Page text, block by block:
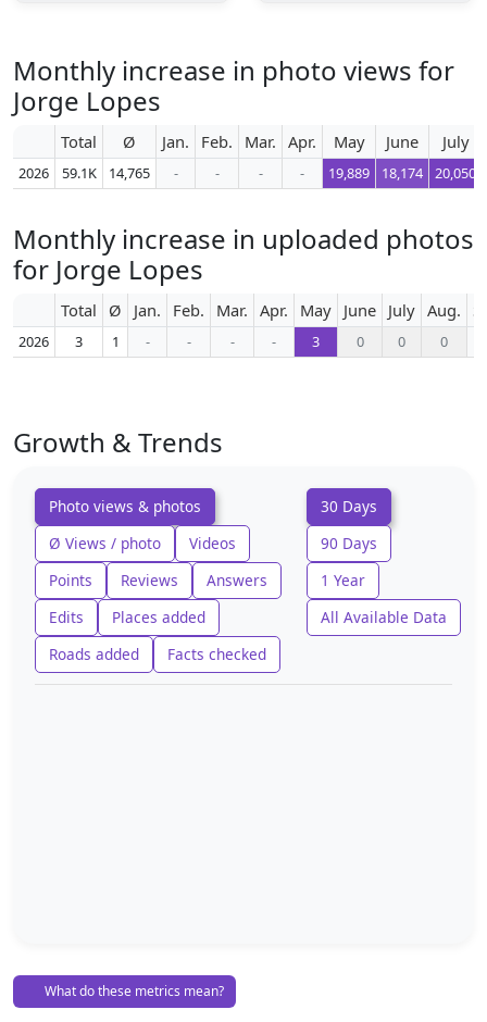
Monthly increase in photo views for
Jorge Lopes
Total Ø Jan. Feb. Mar. Apr. May June July
2026 59.1K 14,765 - - - - 19,889 18,174 20,050
Monthly increase in uploaded photos
for Jorge Lopes
Total Ø Jan. Feb. Mar. Apr. May June July Aug.
2026 3 1 - - - - 3 0 0 0
Growth & Trends
Photo views & photos
Ø Views / photo
Videos
Points
Reviews
Answers
Edits
Places added
Roads added
Facts checked
30 Days
90 Days
1 Year
All Available Data
What do these metrics mean?